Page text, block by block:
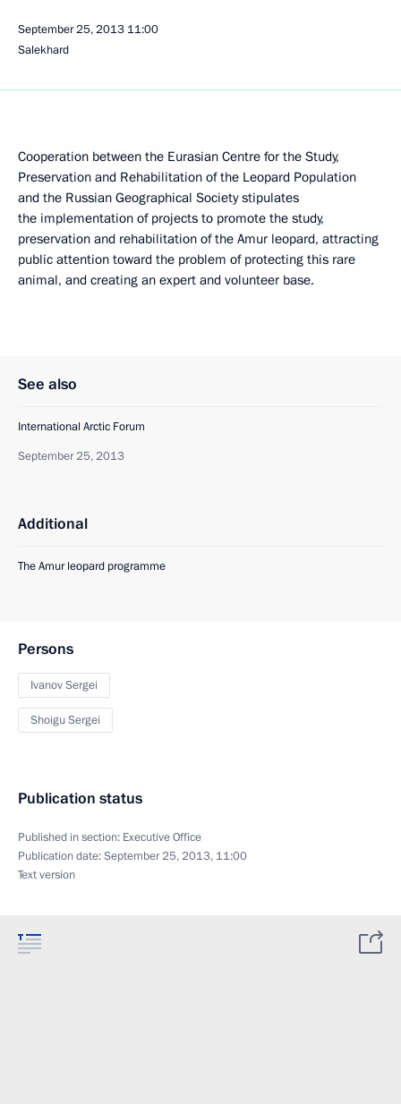
September 25, 2013 11:00
Salekhard
Cooperation between the Eurasian Centre for the Study,
Preservation and Rehabilitation of the Leopard Population
and the Russian Geographical Society stipulates
the implementation of projects to promote the study,
preservation and rehabilitation of the Amur leopard, attracting
public attention toward the problem of protecting this rare
animal, and creating an expert and volunteer base.
See also
International Arctic Forum
September 25, 2013
Additional
The Amur leopard programme
Persons
Ivanov Sergei
Shoigu Sergei
Publication status
Published in section: Executive Office
Publication date:September 25, 2013, 11:00
Text version